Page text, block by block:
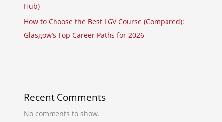
Hub)
How to Choose the Best LGV Course (Compared):
Glasgow’s Top Career Paths for 2026
Recent Comments
No comments to show.